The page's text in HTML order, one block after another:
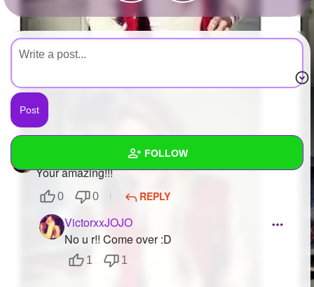
FOLLOW
Created Quizzes
Created Stories
VictorxxJOJO
Your amazing!!!
0 0 REPLY
VictorxxJOJO
No u r!! Come over :D
1 1